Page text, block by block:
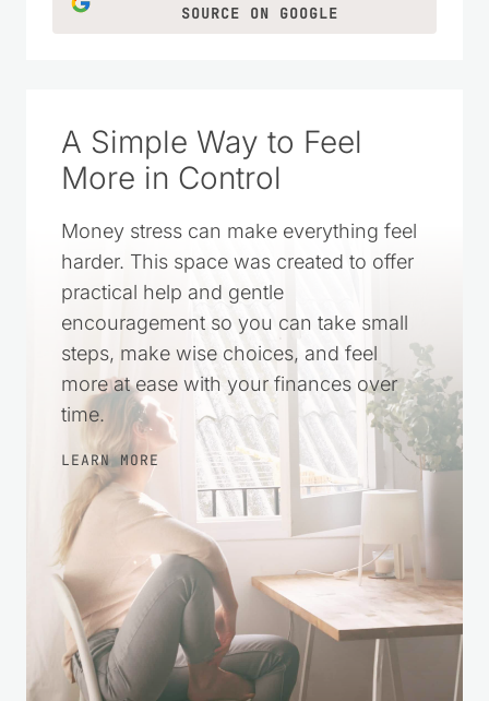
SOURCE ON GOOGLE
A Simple Way to Feel
More in Control
Money stress can make everything feel
harder. This space was created to offer
practical help and gentle
encouragement so you can take small
steps, make wise choices, and feel
more at ease with your finances over
time.
LEARN MORE